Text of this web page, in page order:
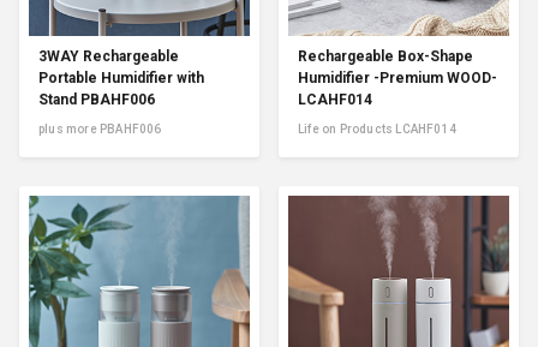
3WAY Rechargeable
Portable Humidifier with
Stand PBAHF006
plus more PBAHF006
Rechargeable Box-Shape
Humidifier -Premium WOOD-
LCAHF014
Life on Products LCAHF014